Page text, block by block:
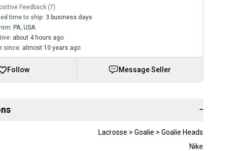
Feedback (7)
time to ship: 3 business days
PA, USA
about 4 hours ago
since: almost 10 years ago
Follow Message Seller
−
Lacrosse > Goalie > Goalie Heads
Nike